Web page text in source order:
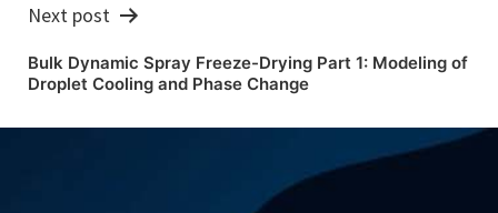
Next post
Bulk Dynamic Spray Freeze-Drying Part 1: Modeling of
Droplet Cooling and Phase Change